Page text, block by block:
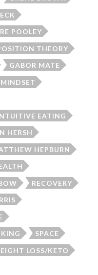
POOLEY
THEORY
GABOR MATE
EATING
HERSH
HEPBURN
RECOVERY
SPACE
LOSS/KETO